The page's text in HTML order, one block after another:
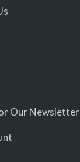
Our Newsletter